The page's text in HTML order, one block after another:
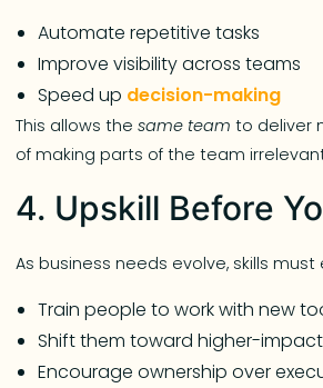
Automate repetitive tasks
Improve visibility across teams
Speed up decision-making
This allows thesame team to deliver
of making parts of the team
4. Upskill Before
As business needs evolve, skills
Train people to work with new
Shift them toward higher-
Encourage ownership over